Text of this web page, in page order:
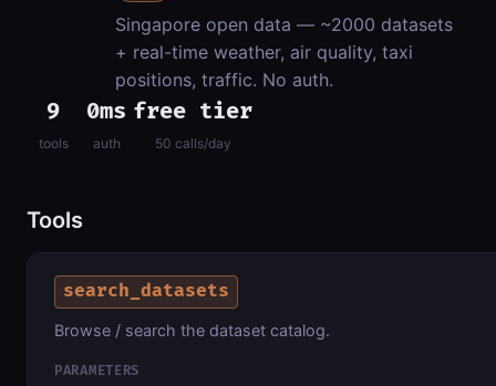
Singapore open data — ~2000 datasets
+ real-time weather, air quality, taxi
positions, traffic. No auth.
9
tools
0ms
auth
free tier
50 calls/day
Tools
search_datasets
Browse / search the dataset catalog.
PARAMETERS